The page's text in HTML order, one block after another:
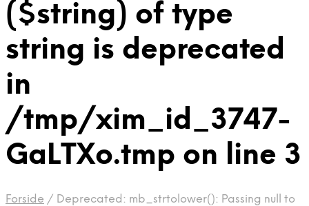
($string) of type
string is deprecated
in
/tmp/xim_id_3747-
GaLTXo.tmp on line 3
Forside / Deprecated: mb_strtolower(): Passing null to